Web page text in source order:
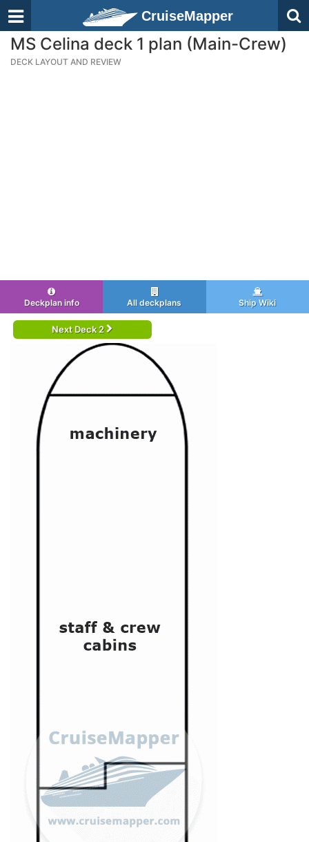
CruiseMapper
MS Celina deck 1 plan (Main-Crew)
DECK LAYOUT AND REVIEW
Deckplan info All deckplans Ship Wiki
Next Deck 2